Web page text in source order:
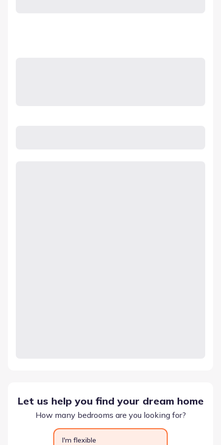
Let us help you find your dream home
How many bedrooms are you looking for?
I'm flexible